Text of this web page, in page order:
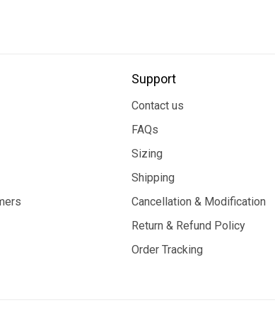
Support
Contact us
FAQs
Sizing
Shipping
Cancellation & Modification
Return & Refund Policy
Order Tracking